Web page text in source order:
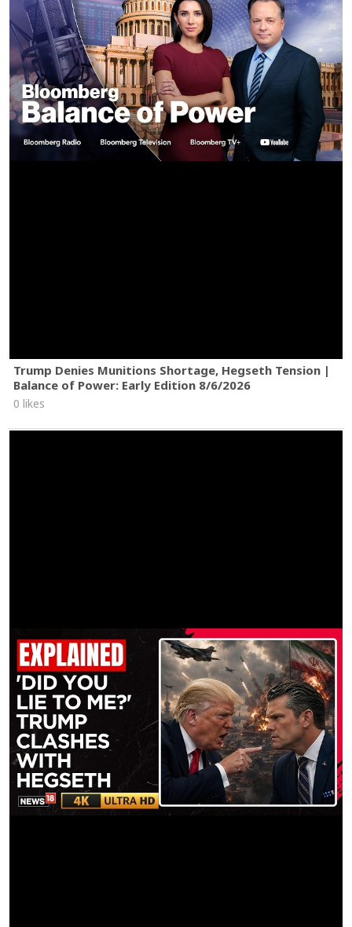
Trump Denies Munitions Shortage, Hegseth Tension |
Balance of Power: Early Edition 8/6/2026
0 likes